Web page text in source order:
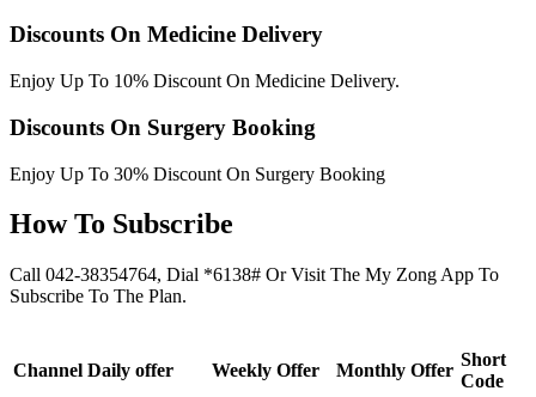
Discounts On Medicine Delivery
Enjoy Up To 10% Discount On Medicine Delivery.
Discounts On Surgery Booking
Enjoy Up To 30% Discount On Surgery Booking
How To Subscribe
Call 042-38354764, Dial *6138# Or Visit The My Zong App To
Subscribe To The Plan.
Channel Daily offer Weekly Offer Monthly Offer
Short
Code